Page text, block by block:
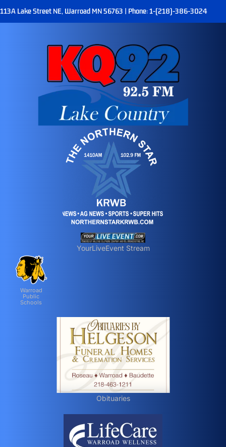
113A Lake Street NE, Warroad MN 56763 | Phone: 1-(218)-386-3024
Warroad
Public
Schools
YourLiveEvent Stream
Obituaries